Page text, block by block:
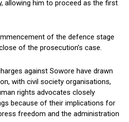
allowing him to proceed as the first
of the defence stage
of the prosecution’s case.
against Sowore have drawn
with civil society organisations,
rights advocates closely
because of their implications for
freedom and the administration